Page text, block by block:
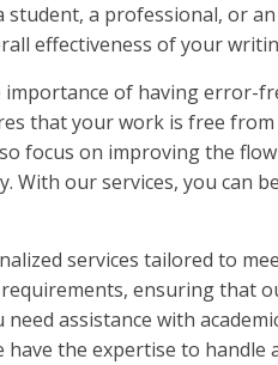
a professional, or
effectiveness of your
of having error-
that your work is free
focus on improving the
With our services, you can
services tailored to
ensuring that
assistance with
the expertise to handle